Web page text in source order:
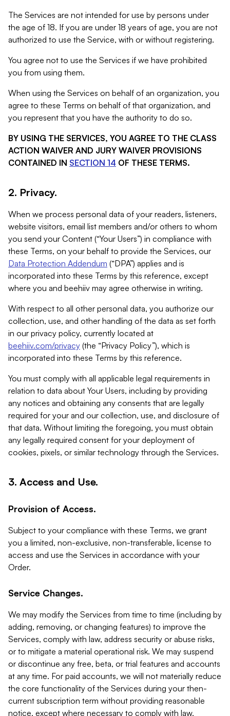
The Services are not intended for use by persons under
the age of 18. If you are under 18 years of age, you are not
authorized to use the Service, with or without registering.
You agree not to use the Services if we have prohibited
you from using them.
When using the Services on behalf of an organization, you
agree to these Terms on behalf of that organization, and
you represent that you have the authority to do so.
BY USING THE SERVICES, YOU AGREE TO THE CLASS
ACTION WAIVER AND JURY WAIVER PROVISIONS
CONTAINED IN SECTION 14 OF THESE TERMS.
2. Privacy.
When we process personal data of your readers, listeners,
website visitors, email list members and/or others to whom
you send your Content (“Your Users”) in compliance with
these Terms, on your behalf to provide the Services, our
Data Protection Addendum (“DPA”) applies and is
incorporated into these Terms by this reference, except
where you and beehiiv may agree otherwise in writing.
With respect to all other personal data, you authorize our
collection, use, and other handling of the data as set forth
in our privacy policy, currently located at
beehiiv.com/privacy (the “Privacy Policy”), which is
incorporated into these Terms by this reference.
You must comply with all applicable legal requirements in
relation to data about Your Users, including by providing
any notices and obtaining any consents that are legally
required for your and our collection, use, and disclosure of
that data. Without limiting the foregoing, you must obtain
any legally required consent for your deployment of
cookies, pixels, or similar technology through the Services.
3. Access and Use.
Provision of Access.
Subject to your compliance with these Terms, we grant
you a limited, non-exclusive, non-transferable, license to
access and use the Services in accordance with your
Order.
Service Changes.
We may modify the Services from time to time (including by
adding, removing, or changing features) to improve the
Services, comply with law, address security or abuse risks,
or to mitigate a material operational risk. We may suspend
or discontinue any free, beta, or trial features and accounts
at any time. For paid accounts, we will not materially reduce
the core functionality of the Services during your then-
current subscription term without providing reasonable
notice, except where necessary to comply with law,